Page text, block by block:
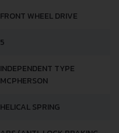
FRONT WHEEL DRIVE
5
INDEPENDENT TYPE
MCPHERSON
HELICAL SPRING